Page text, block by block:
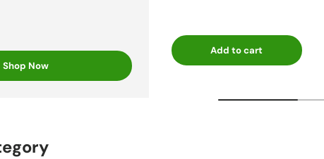
Lancia Appia
Lancia
Shop Now
Add to cart